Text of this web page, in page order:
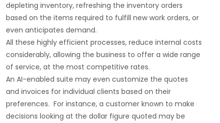
depleting inventory, refreshing the inventory orders
based on the items required to fulfill new work orders, or
even anticipates demand.
All these highly efficient processes, reduce internal costs
considerably, allowing the business to offer a wide range
of service, at the most competitive rates.
An AI-enabled suite may even customize the quotes
and invoices for individual clients based on their
preferences. For instance, a customer known to make
decisions looking at the dollar figure quoted may be